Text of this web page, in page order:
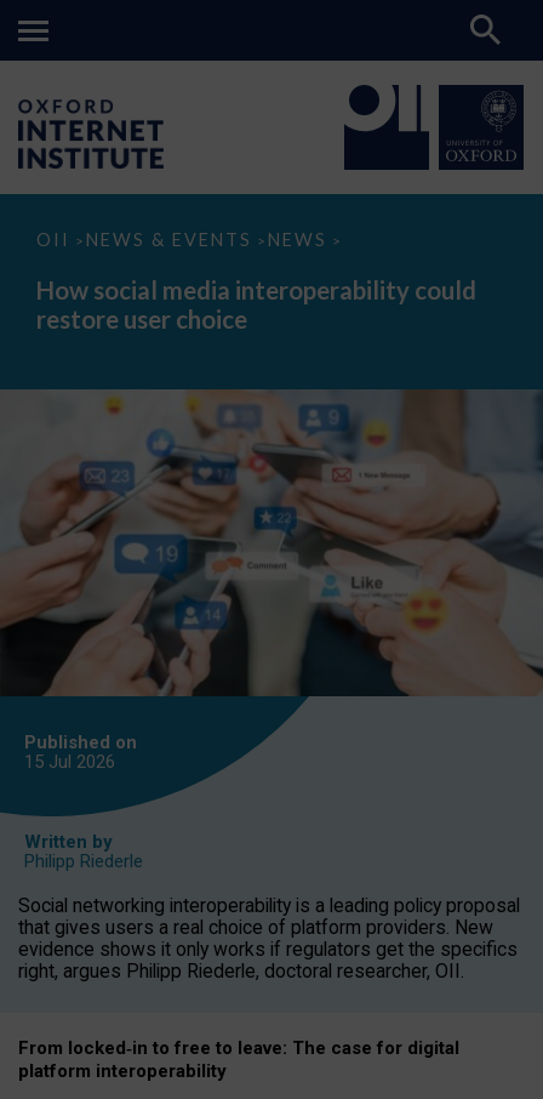
OII > NEWS & EVENTS > NEWS >
How
media
interoperability
could
How social media interoperability could
restore user choice
Published on
15 Jul 2026
Written by
Philipp Riederle
Social networking interoperability is a leading policy proposal
that gives users a real choice of platform providers. New
evidence shows it only works if regulators get the specifics
right, argues Philipp Riederle, doctoral researcher, OII.
From locked‑in to free to leave: The case for digital
platform interoperability